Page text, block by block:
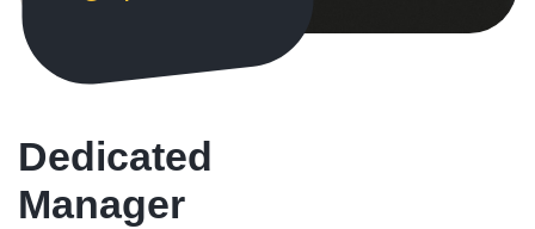
Dedicated
Manager